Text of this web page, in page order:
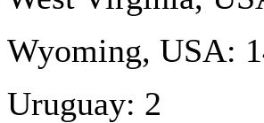
Wyoming, USA:
Uruguay: 2